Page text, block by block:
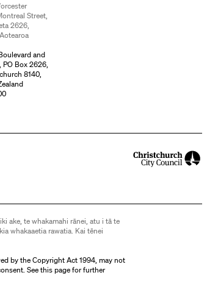
Street,
2626,
and
PO Box 2626,
8140,
ake, te whakamahi rānei, atu i tā te
whakaaetia rawatia. Kai tēnei
by the Copyright Act 1994, may not
Seethis pagefor further